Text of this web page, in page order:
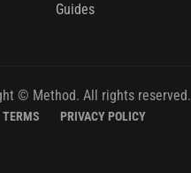
Guides
© Method. All rights reserved.
TERMS PRIVACY POLICY